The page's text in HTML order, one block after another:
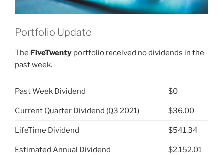
Portfolio Update
The FiveTwenty portfolio received no dividends in the
past week.
Past Week Dividend $0
Current Quarter Dividend (Q3 2021) $36.00
LifeTime Dividend $541.34
Estimated Annual Dividend $2,152.01